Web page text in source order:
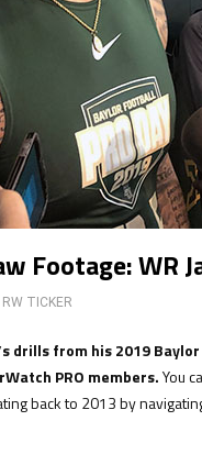
Footage: WR
RW TICKER
drills from his 2019
PRO members.You
back to 2013 by